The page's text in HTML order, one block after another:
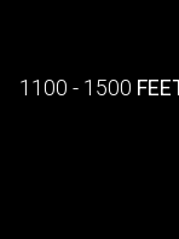
1100 - 1500